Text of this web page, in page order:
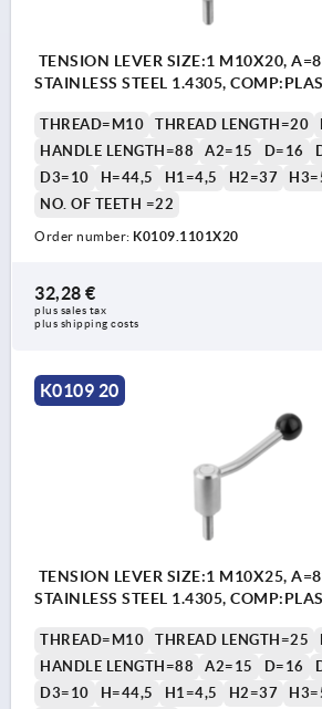
TENSION LEVER SIZE:1 M10X20,
STAINLESS STEEL 1.4305,
THREAD=M10 THREAD LENGTH=20
HANDLE LENGTH=88
A2=15 D=16
D3=10
H=44,5 H1=4,5 H2=37
NO. OF TEETH =22
Order number: K0109.1101X20
32,28 €
plus sales tax
plus shipping costs
K0109 20
TENSION LEVER SIZE:1 M10X25,
STAINLESS STEEL 1.4305,
THREAD=M10 THREAD LENGTH=25
HANDLE LENGTH=88
A2=15 D=16
D3=10
H=44,5 H1=4,5 H2=37